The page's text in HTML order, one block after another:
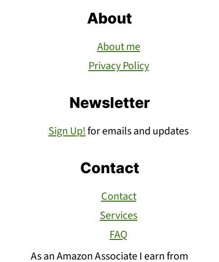
About
About me
Privacy Policy
Newsletter
Sign Up!for emails and updates
Contact
Contact
Services
FAQ
As an Amazon Associate I earn from